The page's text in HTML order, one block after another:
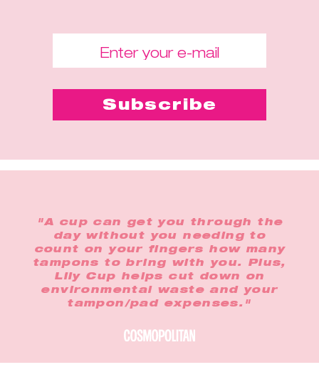
"A cup can get you through the
day without you needing to
count on your fingers how many
tampons to bring with you. Plus,
Lily Cup helps cut down on
environmental waste and your
tampon/pad expenses."